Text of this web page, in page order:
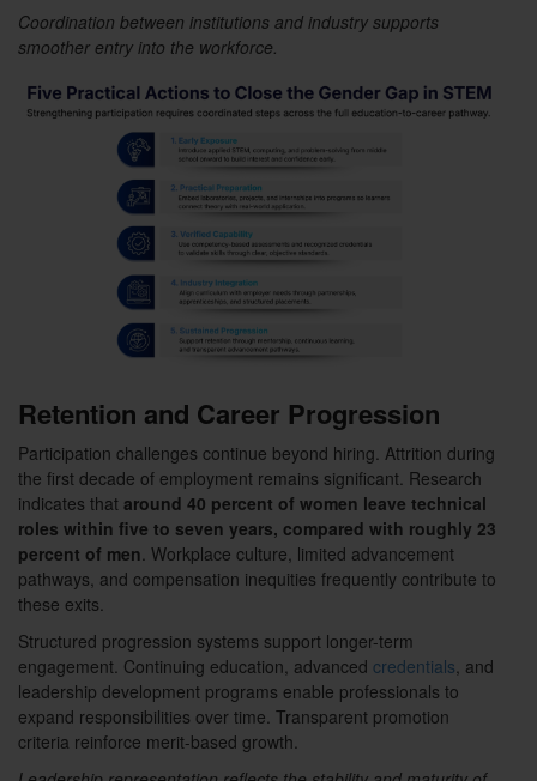
Coordination between institutions and industry supports
smoother entry into the workforce.
Retention and Career Progression
Participation challenges continue beyond hiring. Attrition during
the first decade of employment remains significant. Research
indicates that around 40 percent of women leave technical
roles within five to seven years, compared with roughly 23
percent of men. Workplace culture, limited advancement
pathways, and compensation inequities frequently contribute to
these exits.
Structured progression systems support longer-term
engagement. Continuing education, advanced credentials, and
leadership development programs enable professionals to
expand responsibilities over time. Transparent promotion
criteria reinforce merit-based growth.